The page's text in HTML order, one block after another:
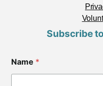
Subscribe
m
a
Name *